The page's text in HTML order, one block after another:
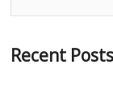
Recent Posts